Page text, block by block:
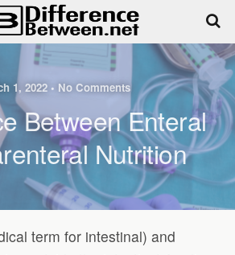
1, 2022 • No Comments
Between Enteral
Nutrition
term for intestinal) and